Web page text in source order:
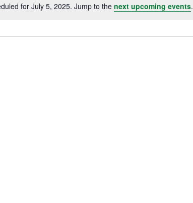
Notice
for July 5, 2025. Jump to the next upcoming events.